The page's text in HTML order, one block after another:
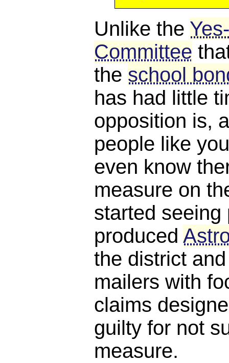
Unlike the
Committee
the school
has had little
opposition is,
people like
even know
measure on
started seeing
produced
the district
mailers with
claims
guilty for not
measure.